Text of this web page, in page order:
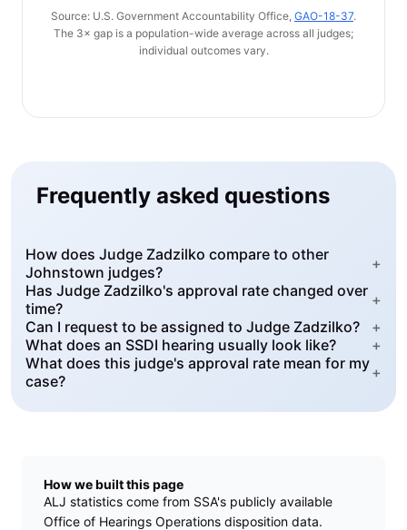
Source: U.S. Government Accountability Office, GAO-18-37.
The 3× gap is a population-wide average across all judges;
individual outcomes vary.
Frequently asked questions
How does Judge Zadzilko compare to other
Johnstown judges?
+
Has Judge Zadzilko's approval rate changed over
time?
+
Can I request to be assigned to Judge Zadzilko?
+
What does an SSDI hearing usually look like?
+
What does this judge's approval rate mean for my
case?
+
How we built this page
ALJ statistics come from SSA's publicly available
Office of Hearings Operations disposition data.